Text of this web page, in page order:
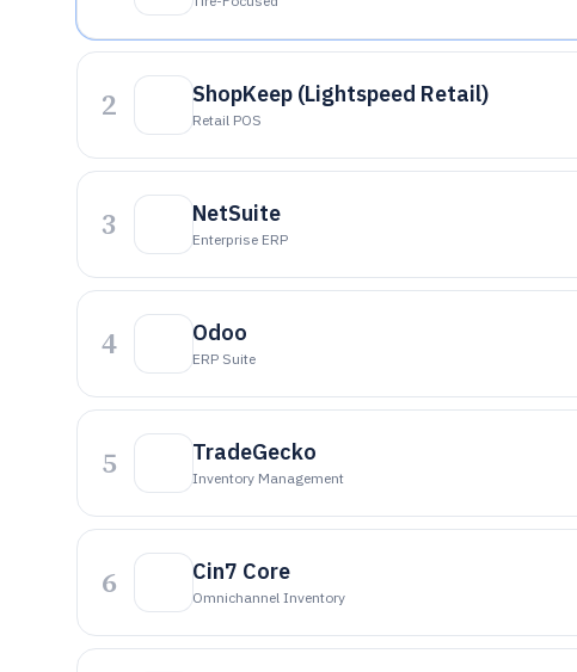
2 ShopKeep (Lightspeed Retail)
Retail POS
3 NetSuite
Enterprise ERP
4 Odoo
ERP Suite
5 TradeGecko
Inventory Management
6 Cin7 Core
Omnichannel Inventory